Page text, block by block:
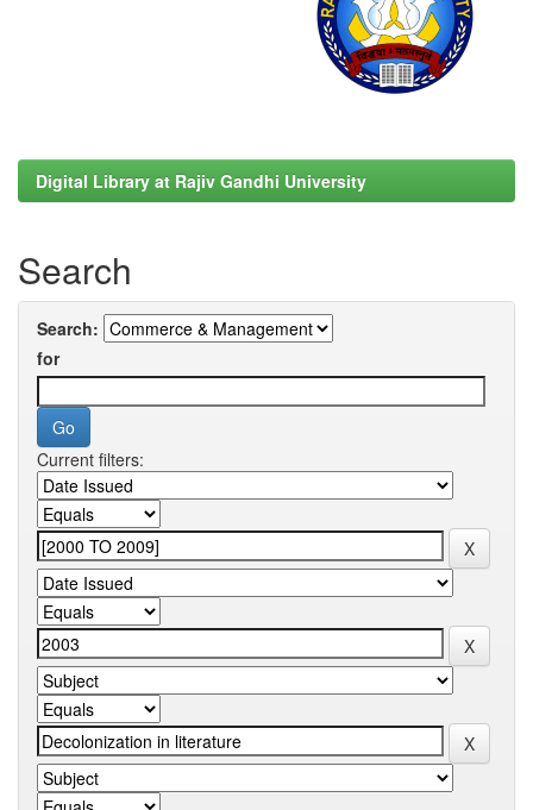
Digital Library at Rajiv Gandhi University
Search
Search:
for
Current filters: